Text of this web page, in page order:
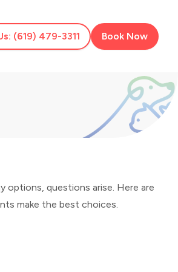
(619) 479-3311 Book Now
questions arise. Here are
make the best choices.